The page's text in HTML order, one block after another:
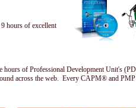
hours of excellent
of Professional Development Unit's
across the web. Every CAPM® and PMP